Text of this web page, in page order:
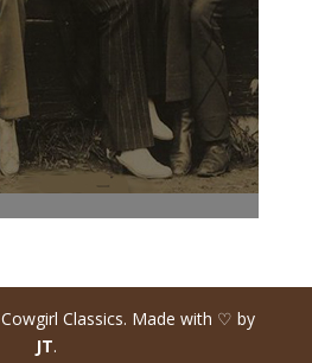
Classics. Made with ♡ by
JT.